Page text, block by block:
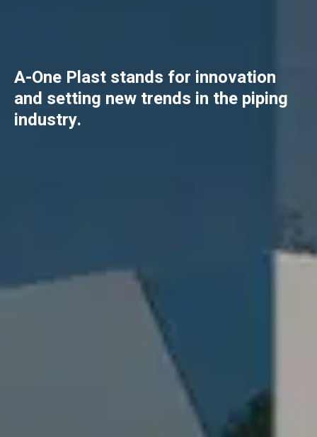
A-One Plast stands for innovation
and setting new trends in the piping
industry.